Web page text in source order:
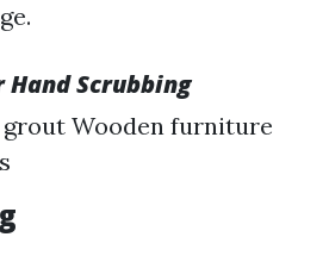
Hand Scrubbing
Wooden furniture